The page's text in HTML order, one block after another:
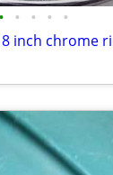
• • • • •
inch chrome